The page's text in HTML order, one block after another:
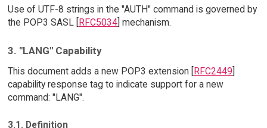
Use of UTF-8 strings in the "AUTH" command is governed by
the POP3 SASL [RFC5034] mechanism.
3. "LANG" Capability
This document adds a new POP3 extension [RFC2449]
capability response tag to indicate support for a new
command: "LANG".
3.1. Definition